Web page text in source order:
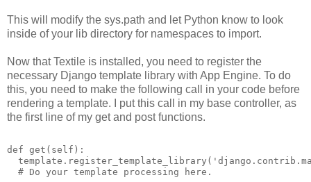
This will modify the sys.path and let Python know to look
inside of your lib directory for namespaces to import.
Now that Textile is installed, you need to register the
necessary Django template library with App Engine. To do
this, you need to make the following call in your code before
rendering a template. I put this call in my base controller, as
the first line of my get and post functions.
def get(self):
  # Do your template processing here.